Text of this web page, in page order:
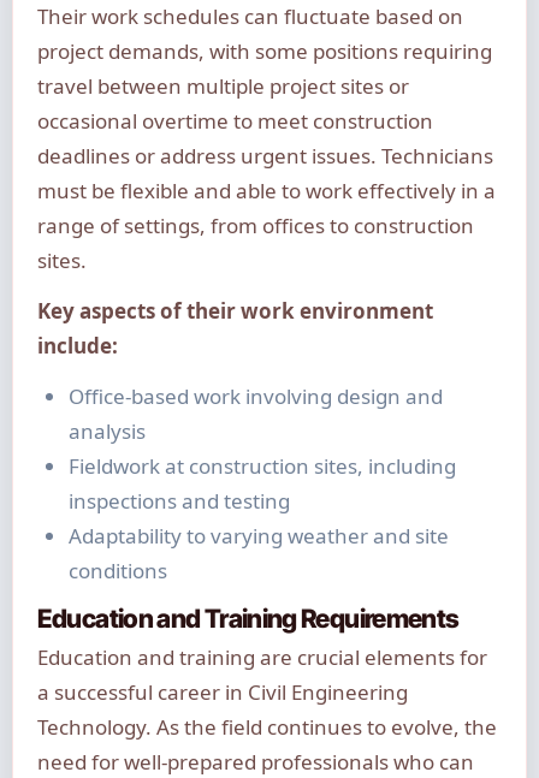
Their work schedules can fluctuate based on
project demands, with some positions requiring
travel between multiple project sites or
occasional overtime to meet construction
deadlines or address urgent issues. Technicians
must be flexible and able to work effectively in a
range of settings, from offices to construction
sites.
Key aspects of their work environment
include:
Office-based work involving design and
analysis
Fieldwork at construction sites, including
inspections and testing
Adaptability to varying weather and site
conditions
Education and Training Requirements
Education and training are crucial elements for
a successful career in Civil Engineering
Technology. As the field continues to evolve, the
need for well-prepared professionals who can